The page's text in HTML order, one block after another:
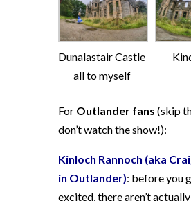
Dunalastair Castle
all to myself
For Outlander fans (skip
don’t watch the show!):
Kinloch Rannoch (aka
in Outlander): before you
excited, there aren’t